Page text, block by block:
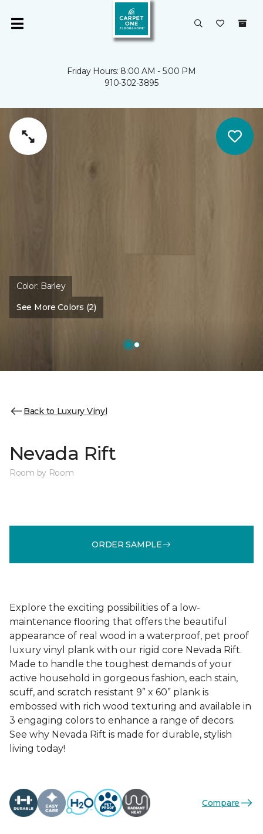
Friday Hours: 8:00 AM - 5:00 PM
910-302-3895
Color: Barley
See More Colors (2)
Back to Luxury Vinyl
Nevada Rift
Room by Room
ORDER SAMPLE
Explore the exciting possibilities of a low-
maintenance flooring that offers the beautiful
appearance of real wood in a waterproof, pet proof
luxury vinyl plank with our rigid core Nevada Rift.
Made to handle the toughest demands of your
active household in gorgeous fashion, each stain,
scuff, and scratch resistant 9” x 60” plank is
embossed with rich wood texturing and available in
3 engaging colors to enhance a range of decors.
See why Nevada Rift is made for durable, stylish
living today!
Compare